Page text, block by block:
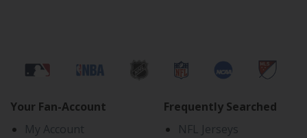
Your Fan-Account
My Account
Frequently Searched
NFL Jerseys